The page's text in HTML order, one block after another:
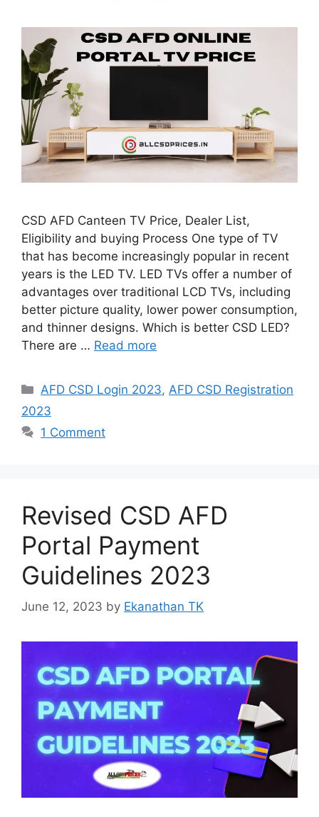
CSD AFD Canteen TV Price, Dealer List,
Eligibility and buying Process One type of TV
that has become increasingly popular in recent
years is the LED TV. LED TVs offer a number of
advantages over traditional LCD TVs, including
better picture quality, lower power consumption,
and thinner designs. Which is better CSD LED?
There are … Read more
Categories
AFD CSD Login 2023, AFD CSD Registration
2023
1 Comment
Revised CSD AFD
Portal Payment
Guidelines 2023
June 12, 2023 by Ekanathan TK